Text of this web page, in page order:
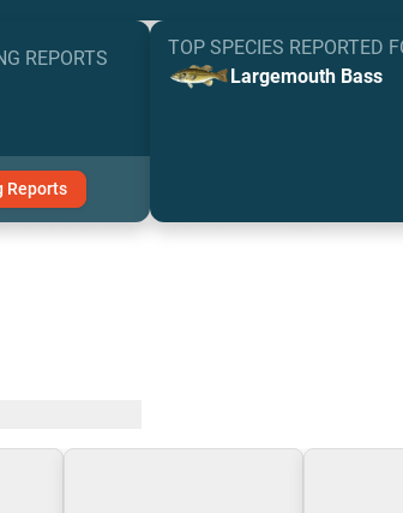
REPORTS
Reports
TOP SPECIES REPORTED
Largemouth Bass